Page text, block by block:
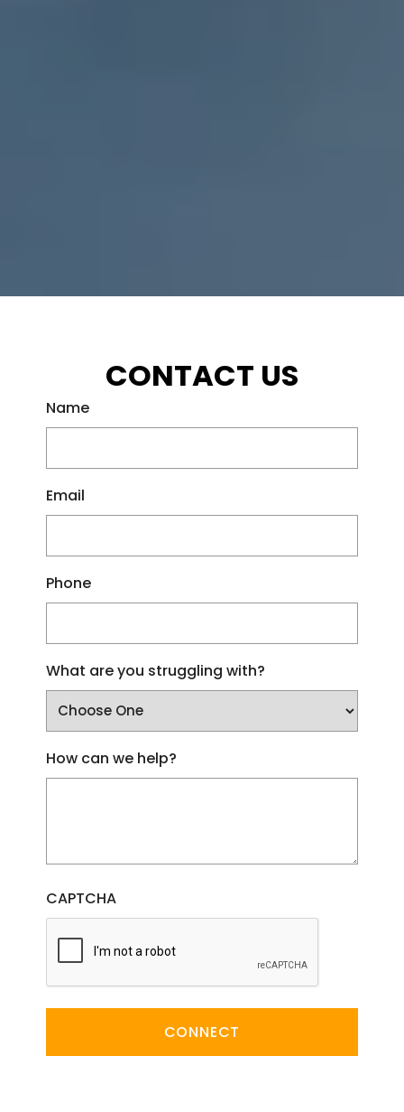
CONTACT US
Name
Email
Phone
What are you struggling with?
How can we help?
CAPTCHA
CONNECT